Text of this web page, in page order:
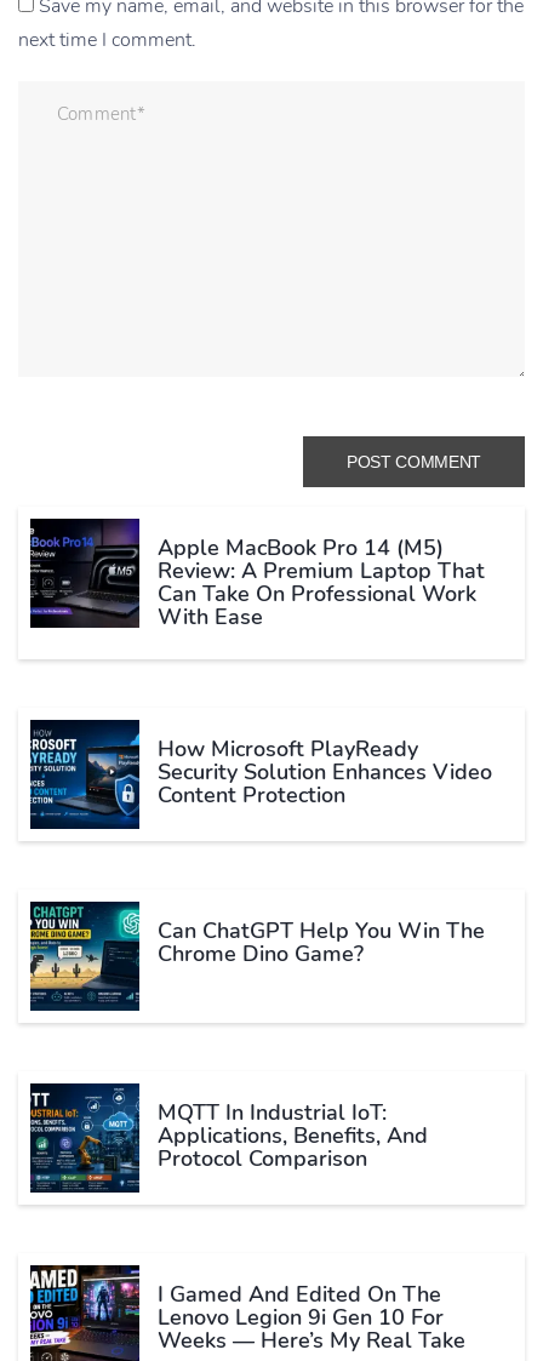
Save my name, email, and website in this browser for the
next time I comment.
Apple MacBook Pro 14 (M5)
Review: A Premium Laptop That
Can Take On Professional Work
With Ease
How Microsoft PlayReady
Security Solution Enhances Video
Content Protection
Can ChatGPT Help You Win The
Chrome Dino Game?
MQTT In Industrial IoT:
Applications, Benefits, And
Protocol Comparison
I Gamed And Edited On The
Lenovo Legion 9i Gen 10 For
Weeks — Here’s My Real Take